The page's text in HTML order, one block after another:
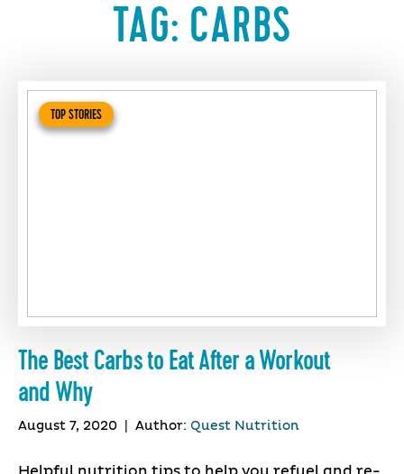
TAG: CARBS
TOP STORIES
The Best Carbs to Eat After a Workout
and Why
August 7, 2020 Author: Quest Nutrition